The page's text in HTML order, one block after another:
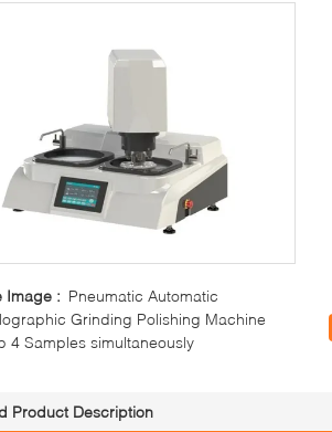
Image : Pneumatic Automatic
Grinding Polishing Machine
4 Samples simultaneously
Product Description